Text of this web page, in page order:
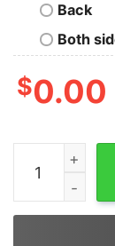
Back
Both
$0.00
Carl